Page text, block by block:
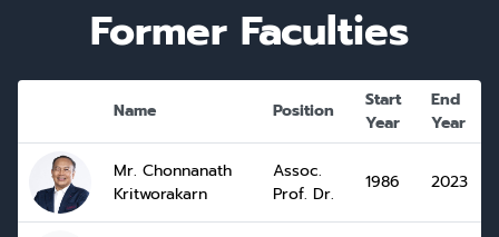
Former Faculties
Name Position
Start
Year
End
Year
Mr. Chonnanath
Kritworakarn
Assoc.
Prof. Dr.
1986 2023